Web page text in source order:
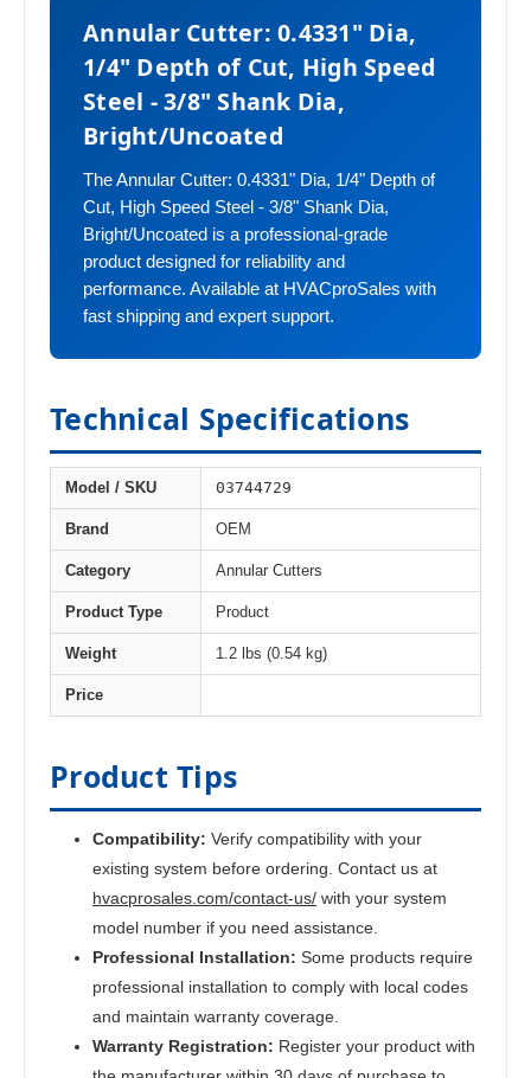
Annular Cutter: 0.4331" Dia,
1/4" Depth of Cut, High Speed
Steel - 3/8" Shank Dia,
Bright/Uncoated
The Annular Cutter: 0.4331" Dia, 1/4" Depth of
Cut, High Speed Steel - 3/8" Shank Dia,
Bright/Uncoated is a professional-grade
product designed for reliability and
performance. Available at HVACproSales with
fast shipping and expert support.
Technical Specifications
Model / SKU 03744729
Brand OEM
Category Annular Cutters
Product Type Product
Weight 1.2 lbs (0.54 kg)
Price
Product Tips
Compatibility: Verify compatibility with your
existing system before ordering. Contact us at
hvacprosales.com/contact-us/ with your system
model number if you need assistance.
Professional Installation: Some products require
professional installation to comply with local codes
and maintain warranty coverage.
Warranty Registration: Register your product with